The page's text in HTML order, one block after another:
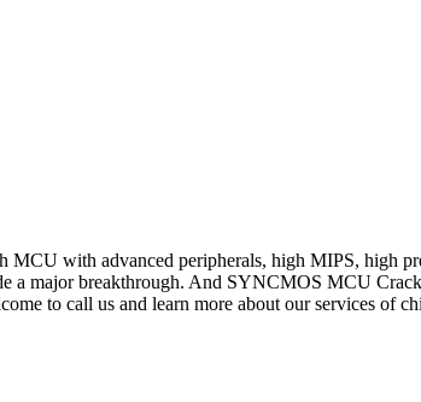
MCU with advanced peripherals, high MIPS, high
major breakthrough. And SYNCMOS MCU
to call us and learn more about our services of